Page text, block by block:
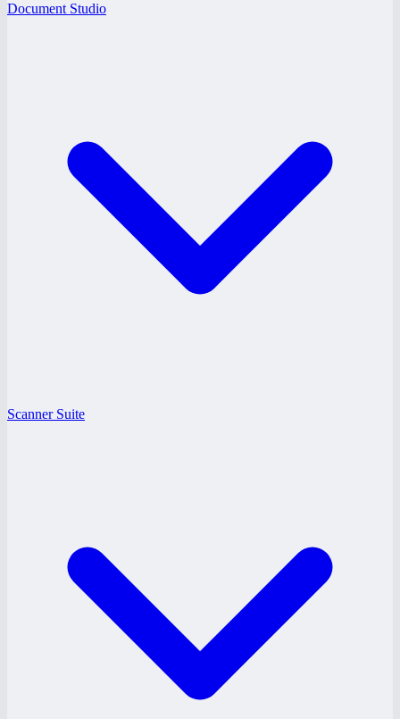
Document Studio
Scanner Suite